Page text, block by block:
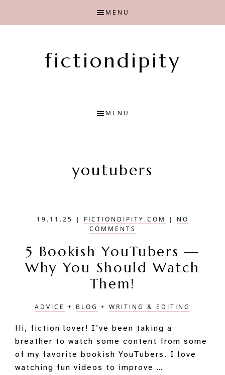
MENU
fictiondipity
MENU
youtubers
19.11.25 | FICTIONDIPITY.COM | NO
COMMENTS
5 Bookish YouTubers —
Why You Should Watch
Them!
ADVICE + BLOG + WRITING & EDITING
Hi, fiction lover! I’ve been taking a
breather to watch some content from some
of my favorite bookish YouTubers. I love
watching fun videos to improve …